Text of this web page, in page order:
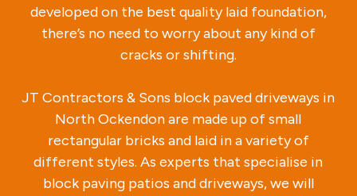
developed on the best quality laid foundation,
there’s no need to worry about any kind of
cracks or shifting.
JT Contractors & Sons block paved driveways in
North Ockendon are made up of small
rectangular bricks and laid in a variety of
different styles. As experts that specialise in
block paving patios and driveways, we will